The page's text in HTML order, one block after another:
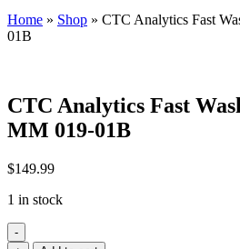
Home » Shop » CTC Analytics Fast
01B
CTC Analytics Fast
MM 019-01B
$149.99
1 in stock
-